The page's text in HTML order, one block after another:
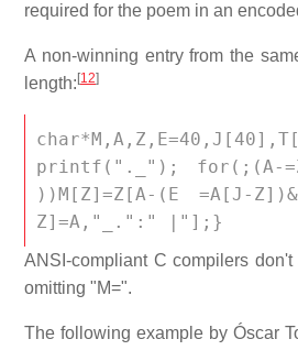
required for the poem in an
A non-winning entry from the
length: [12]
printf("._");
))M[Z]=Z[A-(E =A[J-
Z]=A,"_.":" |"];}
ANSI-compliant C compilers
omitting "M=".
The following example by Óscar